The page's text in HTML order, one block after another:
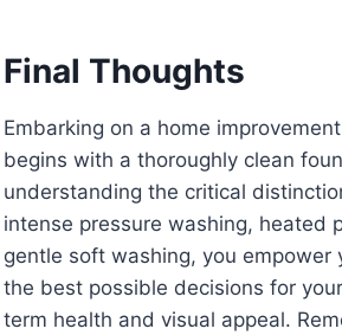
Final Thoughts
Embarking on a home
begins with a thoroughly clean
understanding the critical
intense pressure washing, heated
gentle soft washing, you empower
the best possible decisions for
term health and visual appeal.